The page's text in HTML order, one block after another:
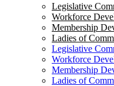
Legislative
Workforce
Membership
Ladies of
Legislative
Workforce
Membership
Ladies of